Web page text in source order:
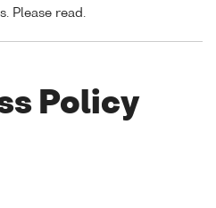
Please read.
Policy